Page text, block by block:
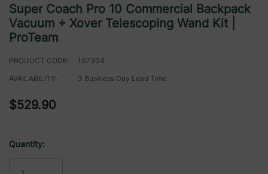
Super Coach Pro 10 Commercial Backpack
Vacuum + Xover Telescoping Wand Kit |
ProTeam
PRODUCT CODE:
107304
AVAILABILITY:
3 Business Day Lead Time
$529.90
Stock:
Quantity: